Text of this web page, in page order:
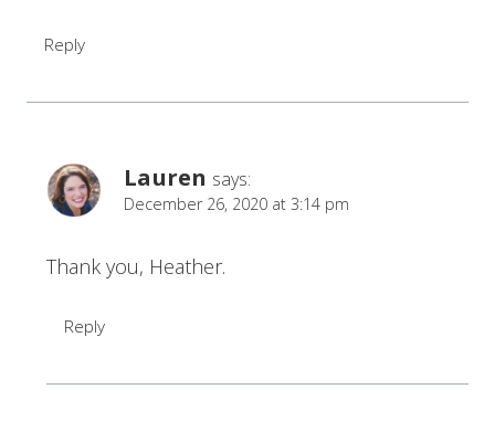
Reply
Lauren says:
December 26, 2020 at 3:14 pm
Thank you, Heather.
Reply